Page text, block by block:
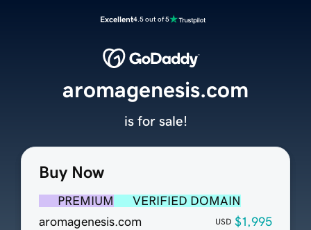
Excellent4.5 out of 5
Buy Now
PREMIUM
VERIFIED DOMAIN
aromagenesis.com
USD $1,995
aromagenesis.com
is for sale!